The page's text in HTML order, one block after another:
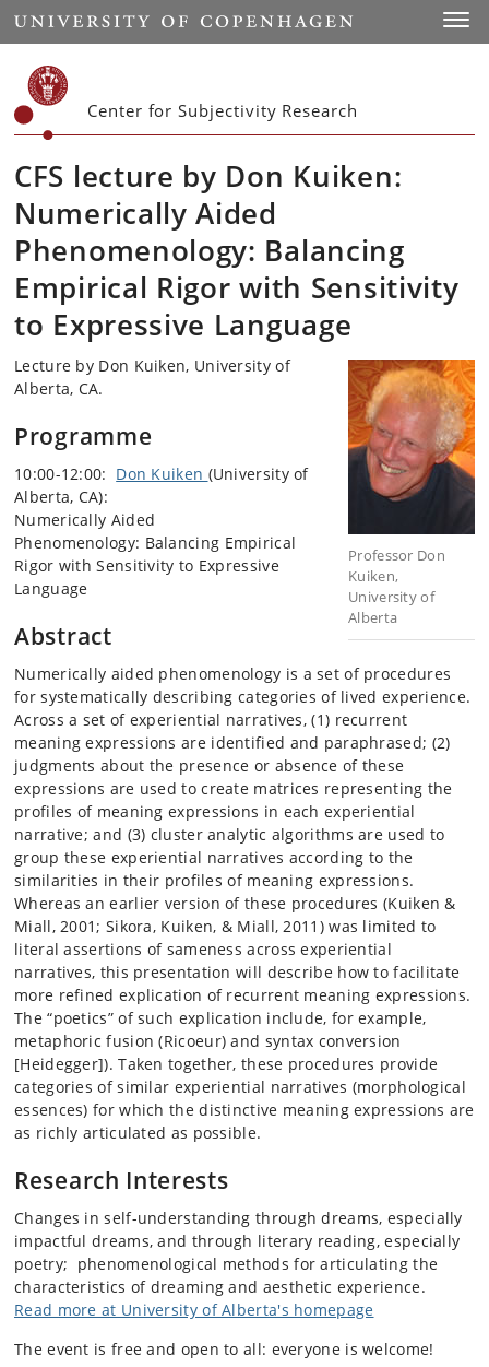
Start
Center for Subjectivity Research
CFS lecture by Don Kuiken:
Numerically Aided
Phenomenology: Balancing
Empirical Rigor with Sensitivity
to Expressive Language
Professor Don
Kuiken,
University of
Alberta
Lecture by Don Kuiken, University of
Alberta, CA.
Programme
10:00-12:00: Don Kuiken (University of
Alberta, CA):
Numerically Aided
Phenomenology: Balancing Empirical
Rigor with Sensitivity to Expressive
Language
Abstract
Numerically aided phenomenology is a set of procedures
for systematically describing categories of lived experience.
Across a set of experiential narratives, (1) recurrent
meaning expressions are identified and paraphrased; (2)
judgments about the presence or absence of these
expressions are used to create matrices representing the
profiles of meaning expressions in each experiential
narrative; and (3) cluster analytic algorithms are used to
group these experiential narratives according to the
similarities in their profiles of meaning expressions.
Whereas an earlier version of these procedures (Kuiken &
Miall, 2001; Sikora, Kuiken, & Miall, 2011) was limited to
literal assertions of sameness across experiential
narratives, this presentation will describe how to facilitate
more refined explication of recurrent meaning expressions.
The “poetics” of such explication include, for example,
metaphoric fusion (Ricoeur) and syntax conversion
[Heidegger]). Taken together, these procedures provide
categories of similar experiential narratives (morphological
essences) for which the distinctive meaning expressions are
as richly articulated as possible.
Research Interests
Changes in self-understanding through dreams, especially
impactful dreams, and through literary reading, especially
poetry; phenomenological methods for articulating the
characteristics of dreaming and aesthetic experience.
Read more at University of Alberta's homepage
The event is free and open to all: everyone is welcome!